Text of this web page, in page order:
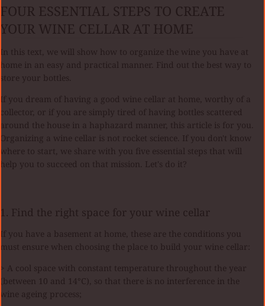
FOUR ESSENTIAL STEPS TO CREATE
YOUR WINE CELLAR AT HOME
In this text, we will show how to organize the wine you have at
home in an easy and practical manner. Find out the best way to
store your bottles.
If you dream of having a good wine cellar at home, worthy of a
collector, or if you are simply tired of having bottles scattered
around the house in a haphazard manner, this article is for you.
Organizing a wine cellar is not rocket science. If you don't know
where to start, we share with you five essential steps that will
help you to succeed on that mission. Let's do it?
1. Find the right space for your wine cellar
If you have a basement at home, these are the conditions you
must ensure when choosing the place to build your wine cellar:
> A cool space with constant temperature throughout the year
(between 10 and 14°C), so that there is no interference in the
wine ageing process;